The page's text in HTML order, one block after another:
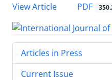
View Article
PDF
Articles in Press
Current Issue